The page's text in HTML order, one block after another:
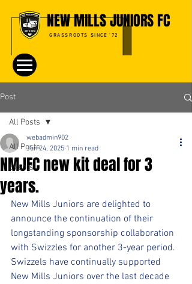
NEW MILLS JUNIORS FC
GRASSROOTS SINCE '72
Post
All Posts
Events
All Posts
NMJFC new kit deal for 3
years.
webadmin902
Jun 24, 2025 1 min read
New Mills Juniors are delighted to
announce the continuation of their
longstanding sponsorship collaboration
with Swizzles for another 3-year period.
Swizzels have continually supported
New Mills Juniors over the last decade